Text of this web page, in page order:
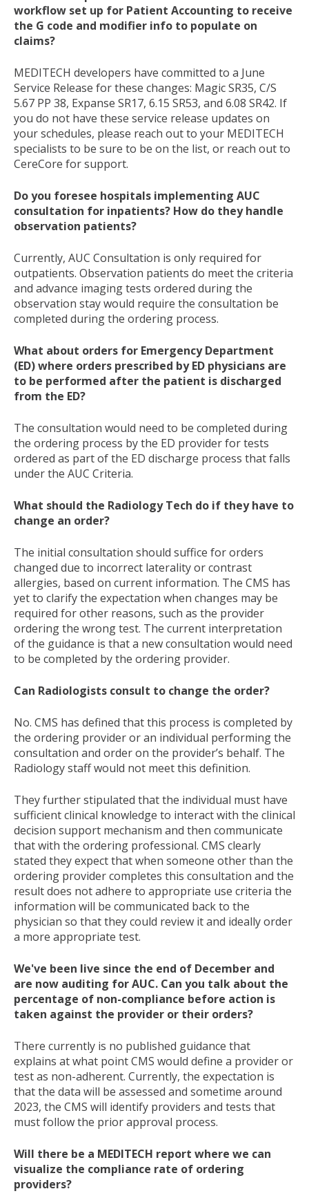
workflow set up for Patient Accounting to receive
the G code and modifier info to populate on
claims?
MEDITECH developers have committed to a June
Service Release for these changes: Magic SR35, C/S
5.67 PP 38, Expanse SR17, 6.15 SR53, and 6.08 SR42. If
you do not have these service release updates on
your schedules, please reach out to your MEDITECH
specialists to be sure to be on the list, or reach out to
CereCore for support.
Do you foresee hospitals implementing AUC
consultation for inpatients? How do they handle
observation patients?
Currently, AUC Consultation is only required for
outpatients. Observation patients do meet the criteria
and advance imaging tests ordered during the
observation stay would require the consultation be
completed during the ordering process.
What about orders for Emergency Department
(ED) where orders prescribed by ED physicians are
to be performed after the patient is discharged
from the ED?
The consultation would need to be completed during
the ordering process by the ED provider for tests
ordered as part of the ED discharge process that falls
under the AUC Criteria.
What should the Radiology Tech do if they have to
change an order?
The initial consultation should suffice for orders
changed due to incorrect laterality or contrast
allergies, based on current information. The CMS has
yet to clarify the expectation when changes may be
required for other reasons, such as the provider
ordering the wrong test. The current interpretation
of the guidance is that a new consultation would need
to be completed by the ordering provider.
Can Radiologists consult to change the order?
No. CMS has defined that this process is completed by
the ordering provider or an individual performing the
consultation and order on the provider’s behalf. The
Radiology staff would not meet this definition.
They further stipulated that the individual must have
sufficient clinical knowledge to interact with the clinical
decision support mechanism and then communicate
that with the ordering professional. CMS clearly
stated they expect that when someone other than the
ordering provider completes this consultation and the
result does not adhere to appropriate use criteria the
information will be communicated back to the
physician so that they could review it and ideally order
a more appropriate test.
We've been live since the end of December and
are now auditing for AUC. Can you talk about the
percentage of non-compliance before action is
taken against the provider or their orders?
There currently is no published guidance that
explains at what point CMS would define a provider or
test as non-adherent. Currently, the expectation is
that the data will be assessed and sometime around
2023, the CMS will identify providers and tests that
must follow the prior approval process.
Will there be a MEDITECH report where we can
visualize the compliance rate of ordering
providers?